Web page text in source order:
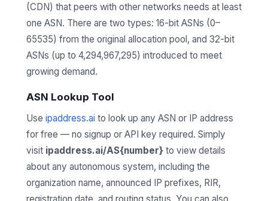
(CDN) that peers with other networks needs at least
one ASN. There are two types: 16-bit ASNs (0–
65535) from the original allocation pool, and 32-bit
ASNs (up to 4,294,967,295) introduced to meet
growing demand.
ASN Lookup Tool
Use ipaddress.ai to look up any ASN or IP address
for free — no signup or API key required. Simply
visit ipaddress.ai/AS{number} to view details
about any autonomous system, including the
organization name, announced IP prefixes, RIR,